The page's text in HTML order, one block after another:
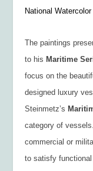
National
The paintings
to his Maritime
focus on the
designed luxury
Steinmetz’s
category of
commercial or
to satisfy